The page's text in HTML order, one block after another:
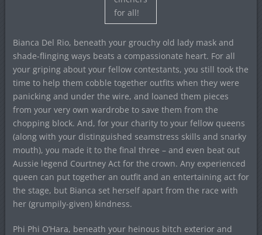
for all!
Bianca Del Rio, beneath your grouchy old lady mask and
shade-flinging ways beats a compassionate heart. For all
your griping about your fellow contestants, you still took the
time to help them cobble together outfits when they were
panicking and under the wire, and loaned them pieces
from your very own wardrobe to save them from the
chopping block. And, for your charity to your fellow queens
(along with your distinguished seamstress skills and snarky
mouth), you made it to the final three – and even beat out
Aussie legend Courtney Act for the crown. Any experienced
queen can put together an outfit and an entertaining act for
the stage, but Bianca set herself apart from the race with
her (grumpily-given) kindness.
Phi Phi O’Hara, beneath your heinous bitch exterior and